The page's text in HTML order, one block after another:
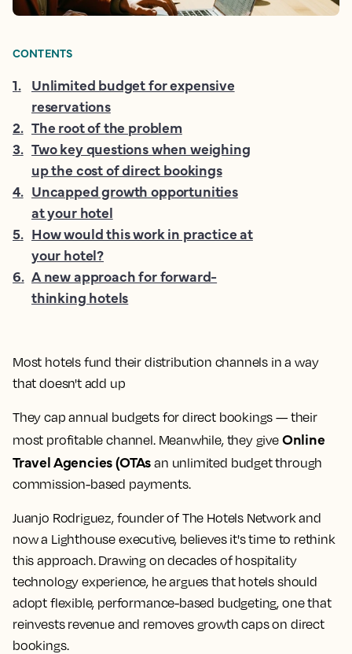
Most hotels fund their distribution channels in a way
that doesn't add up
They cap annual budgets for direct bookings — their
most profitable channel. Meanwhile, they give Online
Travel Agencies (OTAs an unlimited budget through
commission-based payments.
Juanjo Rodriguez, founder of The Hotels Network and
now a Lighthouse executive, believes it's time to rethink
this approach. Drawing on decades of hospitality
technology experience, he argues that hotels should
adopt flexible, performance-based budgeting, one that
reinvests revenue and removes growth caps on direct
bookings.
CONTENTS
1. Unlimited budget for expensive
reservations
2. The root of the problem
3. Two key questions when weighing
up the cost of direct bookings
4. Uncapped growth opportunities
at your hotel
5. How would this work in practice at
your hotel?
6. A new approach for forward-
thinking hotels